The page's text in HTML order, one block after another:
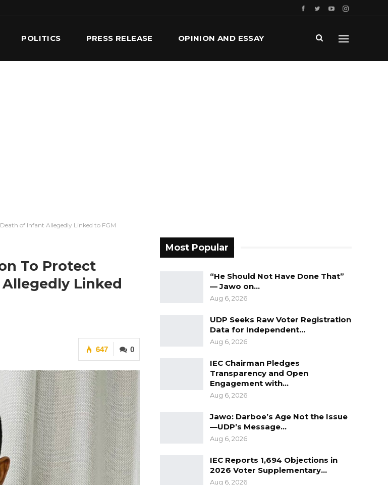
POLITICS PRESS RELEASE OPINION AND ESSAY
of Infant Allegedly Linked to FGM
To Protect
Linked
0
647
Most Popular
“He Should Not Have Done That”
— Jawo on…
Aug 6, 2026
UDP Seeks Raw Voter Registration
Data for Independent…
Aug 6, 2026
IEC Chairman Pledges
Transparency and Open
Engagement with…
Aug 6, 2026
Jawo: Darboe’s Age Not the Issue
—UDP’s Message…
Aug 6, 2026
IEC Reports 1,694 Objections in
2026 Voter Supplementary…
Aug 6, 2026